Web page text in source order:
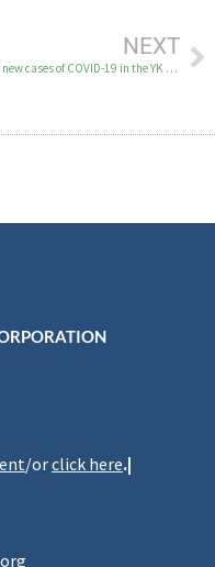
NEXT
Thirty new cases of COVID-19 in the YK Delta August 31
/orclick here.|